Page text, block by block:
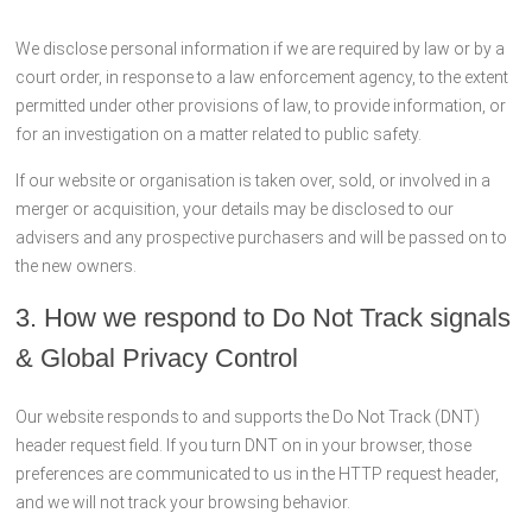
We disclose personal information if we are required by law or by a
court order, in response to a law enforcement agency, to the extent
permitted under other provisions of law, to provide information, or
for an investigation on a matter related to public safety.
If our website or organisation is taken over, sold, or involved in a
merger or acquisition, your details may be disclosed to our
advisers and any prospective purchasers and will be passed on to
the new owners.
3. How we respond to Do Not Track signals
& Global Privacy Control
Our website responds to and supports the Do Not Track (DNT)
header request field. If you turn DNT on in your browser, those
preferences are communicated to us in the HTTP request header,
and we will not track your browsing behavior.